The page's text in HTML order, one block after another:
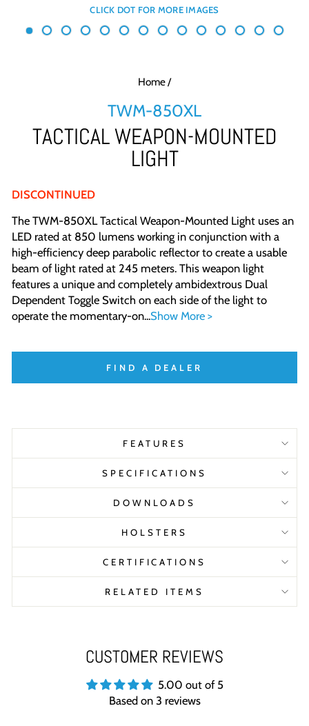
Home/
TWM-850XL
TACTICAL WEAPON-MOUNTED
LIGHT
DISCONTINUED
The TWM-850XL Tactical Weapon-Mounted Light uses an
LED rated at 850 lumens working in conjunction with a
high-efficiency deep parabolic reflector to create a usable
beam of light rated at 245 meters. This weapon light
features a unique and completely ambidextrous Dual
Dependent Toggle Switch on each side of the light to
operate the momentary-on...Show More >
FIND A DEALER
FEATURES
SPECIFICATIONS
DOWNLOADS
HOLSTERS
CERTIFICATIONS
RELATED ITEMS
CUSTOMER REVIEWS
5.00 out of 5
Based on 3 reviews